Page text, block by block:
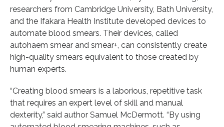
researchers from Cambridge University, Bath University,
and the Ifakara Health Institute developed devices to
automate blood smears. Their devices, called
autohaem smear and smear+, can consistently create
high-quality smears equivalent to those created by
human experts.
“Creating blood smears is a laborious, repetitive task
that requires an expert level of skill and manual
dexterity,” said author Samuel McDermott. “By using